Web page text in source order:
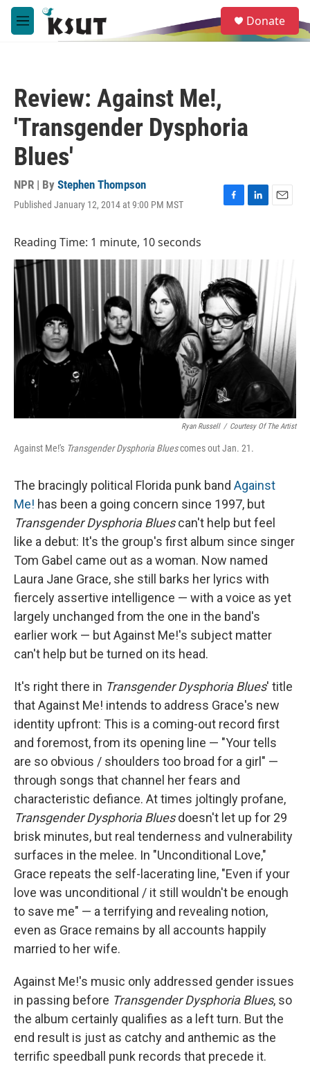
Skip to main content
M
e
e
a
Donate
Review: Against Me!,
'Transgender Dysphoria
Blues'
NPR | By Stephen Thompson
Published January 12, 2014 at 9:00 PM MST
F
b
o
k
L
e
I
n
E
Reading Time: 1 minute, 10 seconds
Ryan Russell / Courtesy Of The Artist
Against Me!'s Transgender Dysphoria Bluescomes out Jan. 21.
The bracingly political Florida punk band Against
Me! has been a going concern since 1997, but
Transgender Dysphoria Bluescan't help but feel
like a debut: It's the group's first album since singer
Tom Gabel came out as a woman. Now named
Laura Jane Grace, she still barks her lyrics with
fiercely assertive intelligence — with a voice as yet
largely unchanged from the one in the band's
earlier work — but Against Me!'s subject matter
can't help but be turned on its head.
It's right there in Transgender Dysphoria Blues' title
that Against Me! intends to address Grace's new
identity upfront: This is a coming-out record first
and foremost, from its opening line — "Your tells
are so obvious / shoulders too broad for a girl" —
through songs that channel her fears and
characteristic defiance. At times joltingly profane,
Transgender Dysphoria Bluesdoesn't let up for 29
brisk minutes, but real tenderness and vulnerability
surfaces in the melee. In "Unconditional Love,"
Grace repeats the self-lacerating line, "Even if your
love was unconditional / it still wouldn't be enough
to save me" — a terrifying and revealing notion,
even as Grace remains by all accounts happily
married to her wife.
Against Me!'s music only addressed gender issues
in passing before Transgender Dysphoria Blues, so
the album certainly qualifies as a left turn. But the
end result is just as catchy and anthemic as the
terrific speedball punk records that precede it.